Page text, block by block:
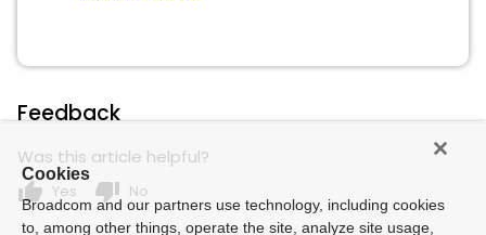
Feedback
Was this article helpful?
thumb_up Yes thumb_down No
Cookies
Broadcom and our partners use technology, including cookies
to, among other things, operate the site, analyze site usage,